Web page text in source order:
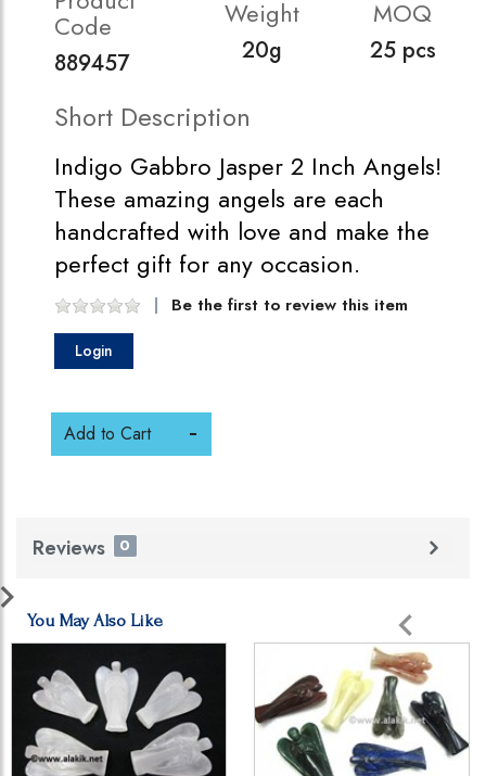
Code
889457
Weight
20g
MOQ
25 pcs
Short Description
Indigo Gabbro Jasper 2 Inch Angels!
These amazing angels are each
handcrafted with love and make the
perfect gift for any occasion.
Be the first to review this item
Login
Add to Cart
Reviews 0
You May Also Like